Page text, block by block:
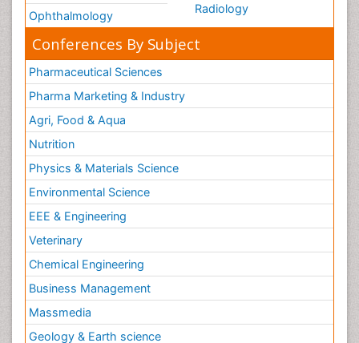
Ophthalmology
Radiology
Conferences By Subject
Pharmaceutical Sciences
Pharma Marketing & Industry
Agri, Food & Aqua
Nutrition
Physics & Materials Science
Environmental Science
EEE & Engineering
Veterinary
Chemical Engineering
Business Management
Massmedia
Geology & Earth science